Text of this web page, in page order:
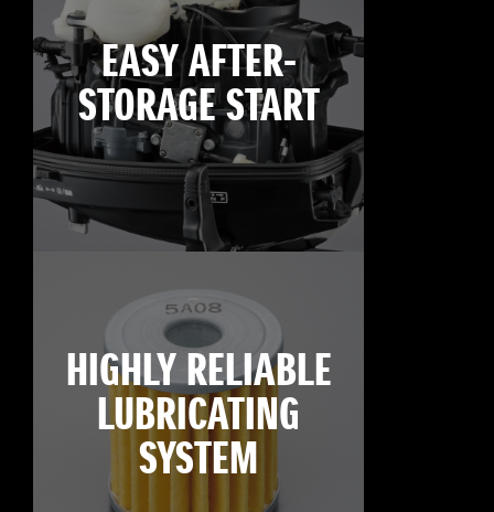
EASY AFTER-
STORAGE START
HIGHLY RELIABLE
LUBRICATING
SYSTEM